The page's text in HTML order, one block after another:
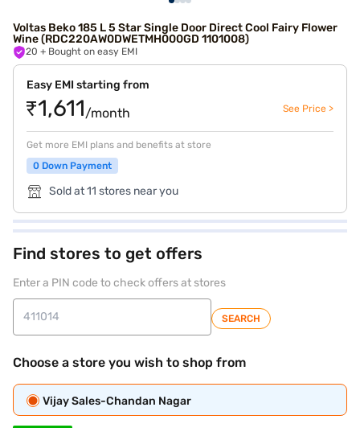
Voltas Beko 185 L 5 Star Single Door Direct Cool Fairy Flower
Wine (RDC220AW0DWETMH000GD 1101008)
20 + Bought on easy EMI
Easy EMI starting from
₹1,611/month See Price >
Get more EMI plans and benefits at store
0 Down Payment
Sold at 11 stores near you
Find stores to get offers
Enter a PIN code to check offers at stores
SEARCH
Choose a store you wish to shop from
Vijay Sales-Chandan Nagar